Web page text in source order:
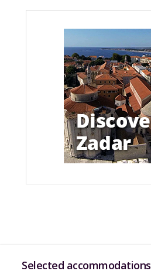
Selected accommodations